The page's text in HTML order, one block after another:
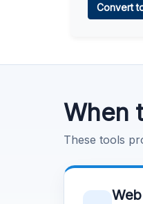
Convert
When
These tools